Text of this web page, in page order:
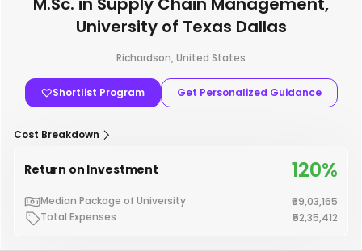
University of Texas Dallas
Richardson, United States
Shortlist Program Get Personalized Guidance
Cost Breakdown
Return on Investment 120%
Median Package of University
₹69,03,165
Total Expenses
₹52,35,412